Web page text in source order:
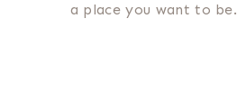
a place you want to be.